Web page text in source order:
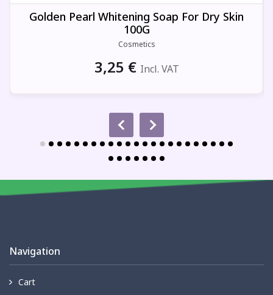
Golden Pearl Whitening Soap For Dry Skin
100G
Cosmetics
3,25 € Incl. VAT
Navigation
Cart